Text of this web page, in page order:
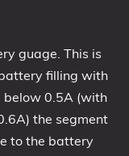
guage. This is
filling with
below 0.5A (with
the segment
to the battery